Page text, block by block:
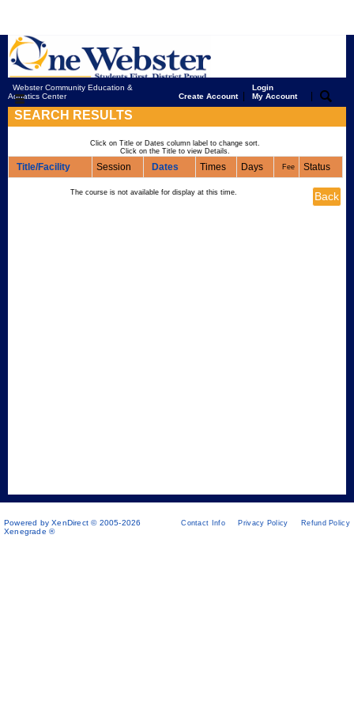
Webster Community Education &
Aquatics Center
Create Account|
Login
My Account
|
SEARCH RESULTS
Click on Title or Dates column label to change sort.
Click on the Title to view Details.
Title/Facility Session Dates Times Days Fee Status
The course is not available for display at this time.
Powered by XenDirect © 2005-2026
Xenegrade ®
Contact Info Privacy Policy Refund Policy